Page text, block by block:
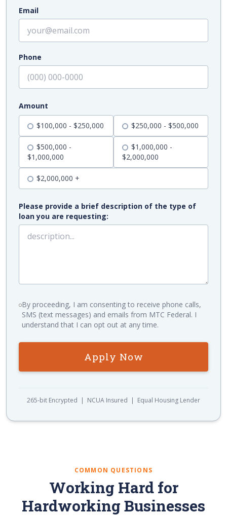
Email
Phone
Amount
$100,000 - $250,000 $250,000 - $500,000
$500,000 -
$1,000,000
$1,000,000 -
$2,000,000
$2,000,000 +
Please provide a brief description of the type of
loan you are requesting:
By proceeding, I am consenting to receive phone calls,
SMS (text messages) and emails from MTC Federal. I
understand that I can opt out at any time.
Apply Now
265-bit Encrypted | NCUA Insured | Equal Housing Lender
COMMON QUESTIONS
Working Hard for
Hardworking Businesses